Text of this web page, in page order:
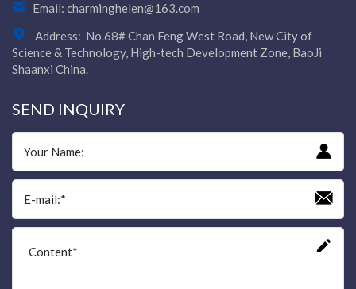
Email: charminghelen@163.com
Address: No.68# Chan Feng West Road, New City of
Science & Technology, High-tech Development Zone, BaoJi
Shaanxi China.
SEND INQUIRY